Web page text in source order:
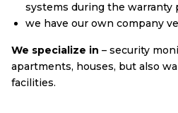
systems during the warranty
we have our own company
We specialize in – security
apartments, houses, but also
facilities.